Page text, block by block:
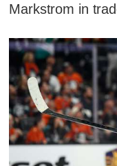
Markstrom in